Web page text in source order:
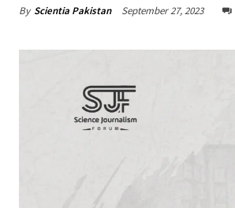
By Scientia Pakistan September 27, 2023